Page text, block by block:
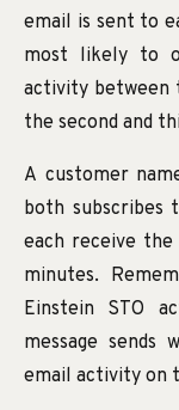
email is sent to
most likely to
activity between
the second and
A customer
both subscribes
each receive
minutes.
Einstein STO
message
email activity on